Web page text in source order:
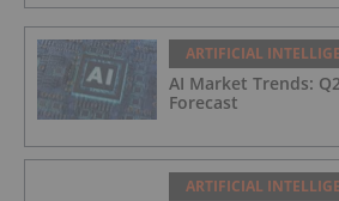
ARTIFICIAL
AI Market Trends:
Forecast
ARTIFICIAL